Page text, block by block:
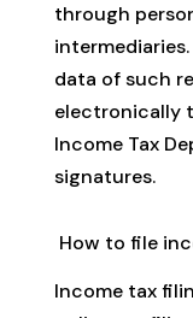
through
data of such
electronically
Income Tax
signatures.
How to file
Income tax